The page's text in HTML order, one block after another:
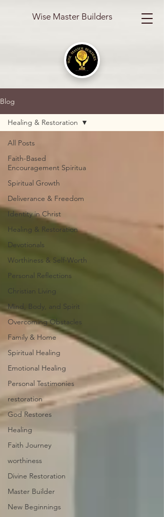
Wise Master Builders
Blog
All Posts
Faith-Based
Encouragement Spiritua
Spiritual Growth
Deliverance & Freedom
Identity in Christ
Healing & Restoration
Devotionals
Worthiness & Self-Worth
Personal Reflections
Christian Living
Mind, Body, and Spirit
Overcoming Obstacles
Family & Home
Spiritual Healing
Emotional Healing
Personal Testimonies
restoration
God Restores
Healing
Faith Journey
worthiness
Divine Restoration
Master Builder
New Beginnings
Healing & Restoration